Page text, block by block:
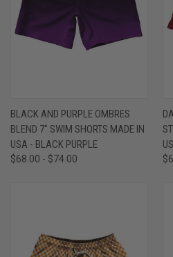
BLACK AND PURPLE OMBRES
BLEND 7" SWIM SHORTS MADE IN
USA - BLACK PURPLE
$68.00 - $74.00